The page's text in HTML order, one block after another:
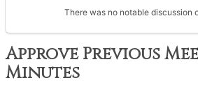
There was no notable discussion
Approve Previous
Minutes